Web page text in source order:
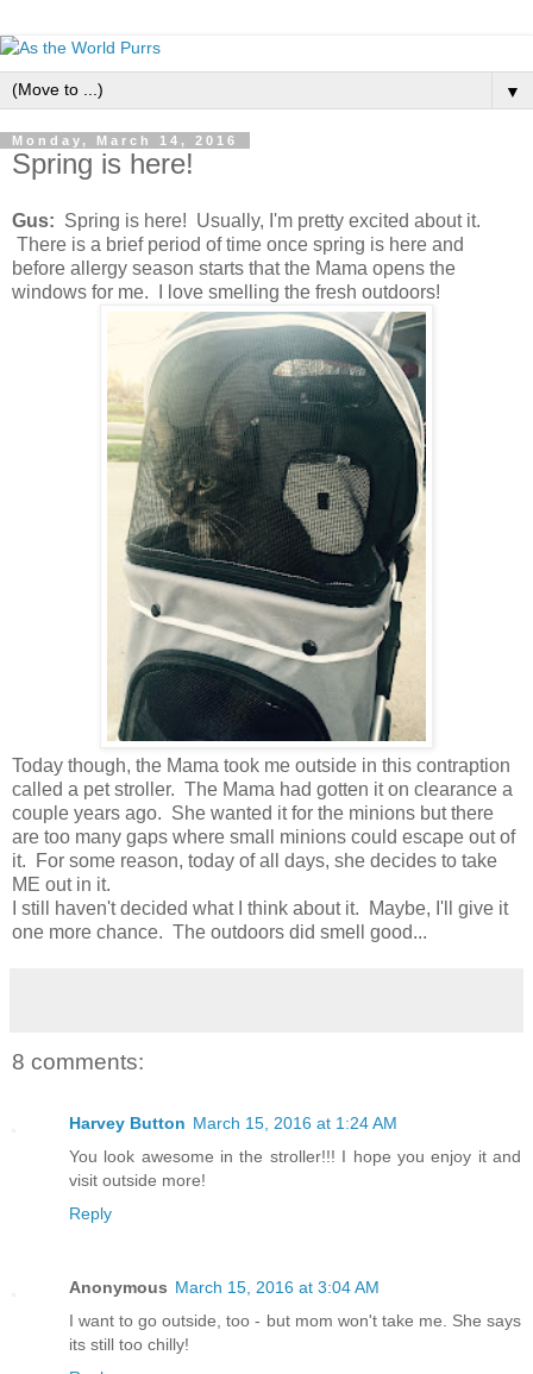
▼
Monday, March 14, 2016
Spring is here!
Gus: Spring is here! Usually, I'm pretty excited about it.
There is a brief period of time once spring is here and
before allergy season starts that the Mama opens the
windows for me. I love smelling the fresh outdoors!
Today though, the Mama took me outside in this contraption
called a pet stroller. The Mama had gotten it on clearance a
couple years ago. She wanted it for the minions but there
are too many gaps where small minions could escape out of
it. For some reason, today of all days, she decides to take
ME out in it.
I still haven't decided what I think about it. Maybe, I'll give it
one more chance. The outdoors did smell good...
8 comments:
Harvey Button March 15, 2016 at 1:24 AM
You look awesome in the stroller!!! I hope you enjoy it and
visit outside more!
Reply
Anonymous March 15, 2016 at 3:04 AM
I want to go outside, too - but mom won't take me. She says
its still too chilly!